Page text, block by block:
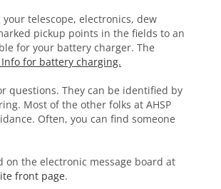
telescope, electronics, dew
pickup points in the fields to an
for your battery charger. The
Info for battery charging.
questions. They can be identified by
Most of the other folks at AHSP
Often, you can find someone
on the electronic message board at
front page.